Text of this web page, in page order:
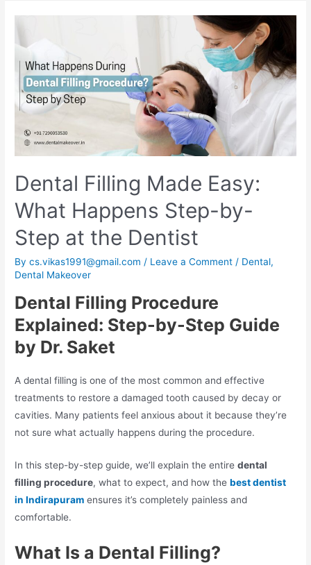
Dental Filling Made Easy:
What Happens Step-by-
Step at the Dentist
Bycs.vikas1991@gmail.com / Leave a Comment / Dental,
Dental Makeover
Dental Filling Procedure
Explained: Step-by-Step Guide
by Dr. Saket
A dental filling is one of the most common and effective
treatments to restore a damaged tooth caused by decay or
cavities. Many patients feel anxious about it because they’re
not sure what actually happens during the procedure.
In this step-by-step guide, we’ll explain the entiredental
filling procedure, what to expect, and how thebest dentist
in Indirapuram ensures it’s completely painless and
comfortable.
What Is a Dental Filling?